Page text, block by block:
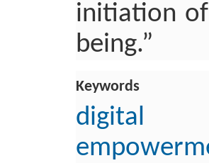
initiation
being.”
Keywords
digital